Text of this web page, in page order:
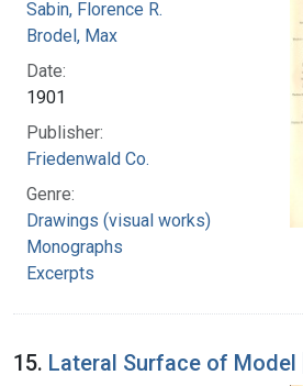
Sabin, Florence R.
Brodel, Max
Date:
1901
Publisher:
Friedenwald Co.
Genre:
Drawings (visual works)
Monographs
Excerpts
15. Lateral Surface of Model